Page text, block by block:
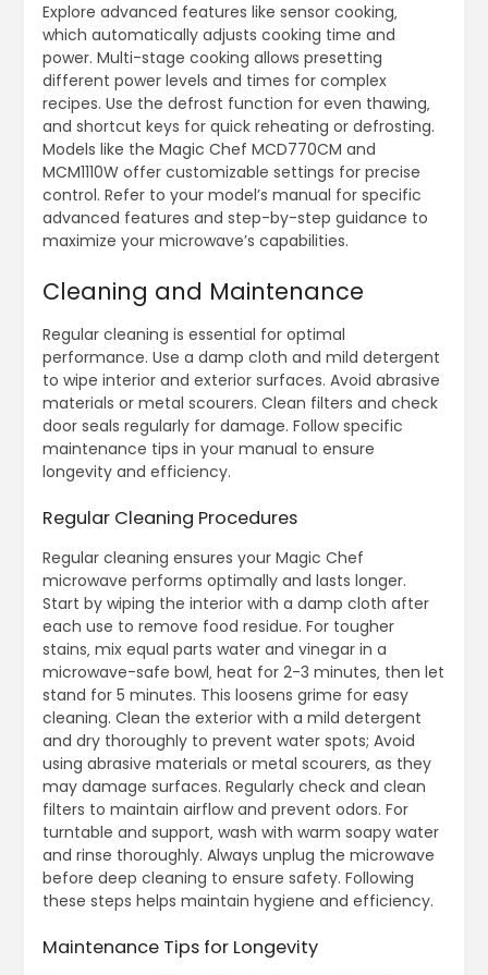
Explore advanced features like sensor cooking‚
which automatically adjusts cooking time and
power. Multi-stage cooking allows presetting
different power levels and times for complex
recipes. Use the defrost function for even thawing‚
and shortcut keys for quick reheating or defrosting.
Models like the Magic Chef MCD770CM and
MCM1110W offer customizable settings for precise
control. Refer to your model’s manual for specific
advanced features and step-by-step guidance to
maximize your microwave’s capabilities.
Cleaning and Maintenance
Regular cleaning is essential for optimal
performance. Use a damp cloth and mild detergent
to wipe interior and exterior surfaces. Avoid abrasive
materials or metal scourers. Clean filters and check
door seals regularly for damage. Follow specific
maintenance tips in your manual to ensure
longevity and efficiency.
Regular Cleaning Procedures
Regular cleaning ensures your Magic Chef
microwave performs optimally and lasts longer.
Start by wiping the interior with a damp cloth after
each use to remove food residue. For tougher
stains‚ mix equal parts water and vinegar in a
microwave-safe bowl‚ heat for 2-3 minutes‚ then let
stand for 5 minutes. This loosens grime for easy
cleaning. Clean the exterior with a mild detergent
and dry thoroughly to prevent water spots; Avoid
using abrasive materials or metal scourers‚ as they
may damage surfaces. Regularly check and clean
filters to maintain airflow and prevent odors. For
turntable and support‚ wash with warm soapy water
and rinse thoroughly. Always unplug the microwave
before deep cleaning to ensure safety. Following
these steps helps maintain hygiene and efficiency.
Maintenance Tips for Longevity